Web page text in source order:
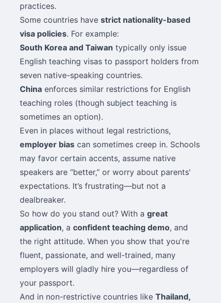
practices.
Some countries have strict nationality-based
visa policies. For example:
South Korea and Taiwan typically only issue
English teaching visas to passport holders from
seven native-speaking countries.
China enforces similar restrictions for English
teaching roles (though subject teaching is
sometimes an option).
Even in places without legal restrictions,
employer bias can sometimes creep in. Schools
may favor certain accents, assume native
speakers are “better,” or worry about parents'
expectations. It’s frustrating—but not a
dealbreaker.
So how do you stand out? With a great
application, a confident teaching demo, and
the right attitude. When you show that you're
fluent, passionate, and well-trained, many
employers will gladly hire you—regardless of
your passport.
And in non-restrictive countries like Thailand,